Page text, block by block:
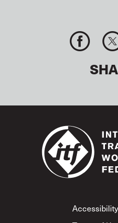
Footer
Accessibility